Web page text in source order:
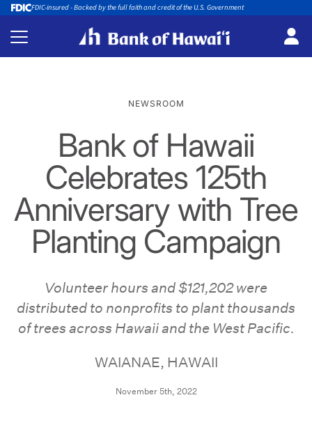
FDIC-insured - Backed by the full faith and credit of the U.S. Government
NEWSROOM
Bank of Hawaii
Celebrates 125th
Anniversary with Tree
Planting Campaign
Volunteer hours and $121,202 were
distributed to nonprofits to plant thousands
of trees across Hawaii and the West Pacific.
WAIANAE, HAWAII
November 5th, 2022